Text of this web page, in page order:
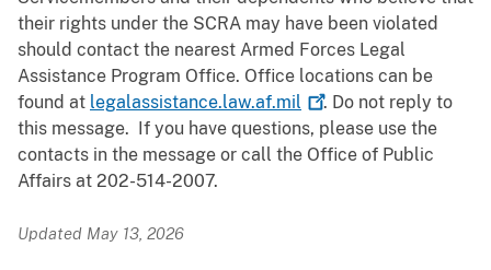
their rights under the SCRA may have been violated
should contact the nearest Armed Forces Legal
Assistance Program Office. Office locations can be
found at legalassistance.law.af.mil
. Do not reply to
this message. If you have questions, please use the
contacts in the message or call the Office of Public
Affairs at 202-514-2007.
Updated May 13, 2026